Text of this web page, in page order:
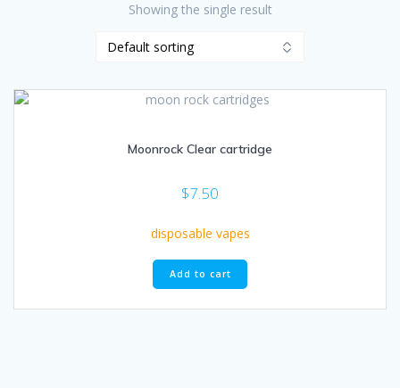
Showing the single result
Moonrock Clear cartridge
$7.50
disposable vapes
Add to cart